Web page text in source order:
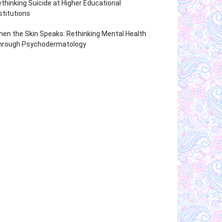
Suicide at Higher Educational
the Skin Speaks: Rethinking Mental Health
Psychodermatology